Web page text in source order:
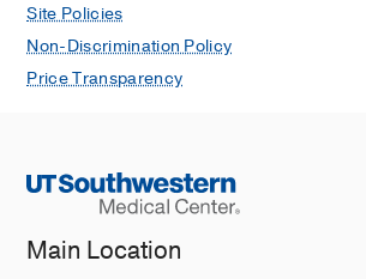
Site Policies
Non-Discrimination Policy
Price Transparency
Main Location